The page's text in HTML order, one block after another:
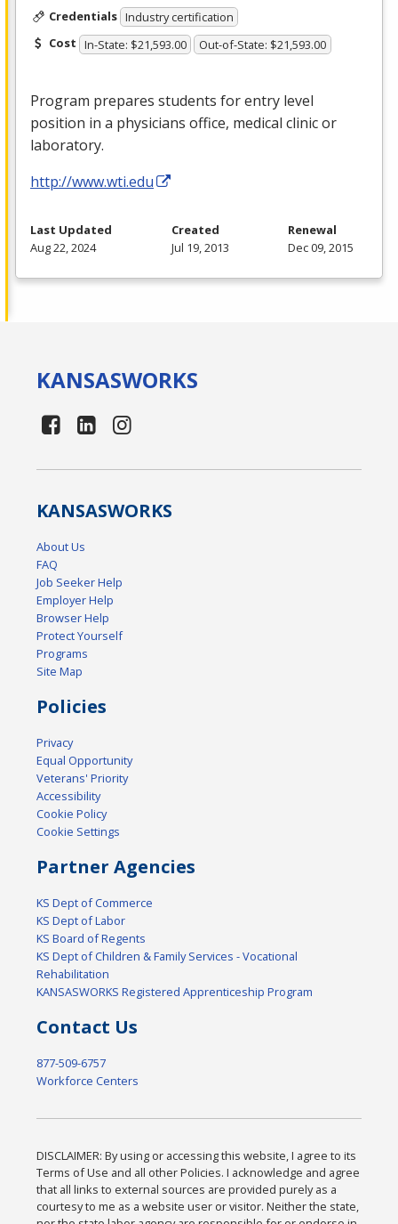
Credentials Industry certification
Cost In-State: $21,593.00 Out-of-State: $21,593.00
Program prepares students for entry level
position in a physicians office, medical clinic or
laboratory.
http://www.wti.edu
Last Updated
Aug 22, 2024
Created
Jul 19, 2013
Renewal
Dec 09, 2015
KANSASWORKS
KANSASWORKS
About Us
FAQ
Job Seeker Help
Employer Help
Browser Help
Protect Yourself
Programs
Site Map
Policies
Privacy
Equal Opportunity
Veterans' Priority
Accessibility
Cookie Policy
Cookie Settings
Partner Agencies
KS Dept of Commerce
KS Dept of Labor
KS Board of Regents
KS Dept of Children & Family Services - Vocational
Rehabilitation
KANSASWORKS Registered Apprenticeship Program
Contact Us
877-509-6757
Workforce Centers
DISCLAIMER: By using or accessing this website, I agree to its
Terms of Use and all other Policies. I acknowledge and agree
that all links to external sources are provided purely as a
courtesy to me as a website user or visitor. Neither the state,